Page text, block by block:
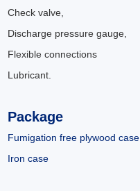
Check valve,
Discharge pressure gauge,
Flexible connections
Lubricant.
Package
Fumigation free plywood case
Iron case